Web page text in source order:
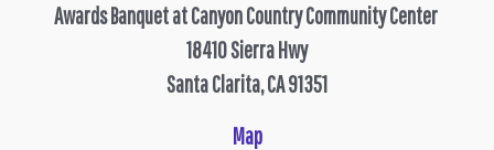
Awards Banquet at Canyon Country Community Center
18410 Sierra Hwy
Santa Clarita, CA 91351
Map